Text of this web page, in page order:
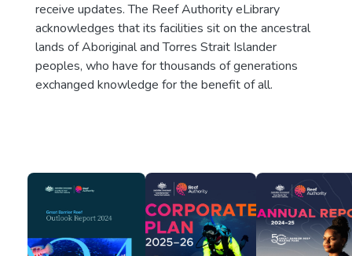
receive updates. The Reef Authority eLibrary
acknowledges that its facilities sit on the ancestral
lands of Aboriginal and Torres Strait Islander
peoples, who have for thousands of generations
exchanged knowledge for the benefit of all.